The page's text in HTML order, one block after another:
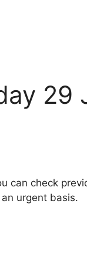
29
can check
urgent basis.